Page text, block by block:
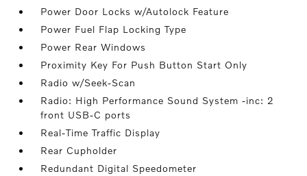
Power Door Locks w/Autolock Feature
Power Fuel Flap Locking Type
Power Rear Windows
Proximity Key For Push Button Start Only
Radio w/Seek-Scan
Radio: High Performance Sound System -inc: 2
front USB-C ports
Real-Time Traffic Display
Rear Cupholder
Redundant Digital Speedometer